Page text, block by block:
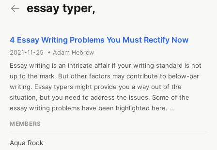
← essay typer,
4 Essay Writing Problems You Must Rectify Now
2021-11-25 • Adam Hebrew
Essay writing is an intricate affair if your writing standard is not
up to the mark. But other factors may contribute to below-par
writing. Essay typers might provide you a way out of the
situation, but you need to address the issues. Some of the
essay writing problems have been highlighted here.
skills. Students must develop skills that will help them
MEMBERS
Aqua Rock